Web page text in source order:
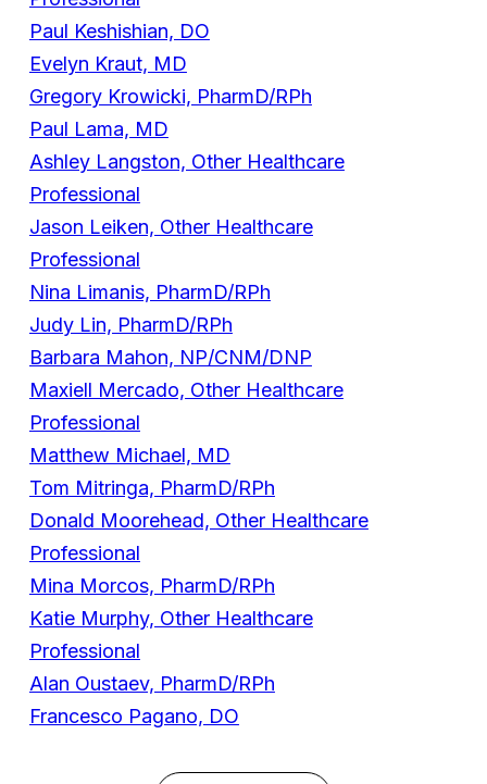
Paul Keshishian, DO
Evelyn Kraut, MD
Gregory Krowicki, PharmD/RPh
Paul Lama, MD
Ashley Langston, Other Healthcare
Professional
Jason Leiken, Other Healthcare
Professional
Nina Limanis, PharmD/RPh
Judy Lin, PharmD/RPh
Barbara Mahon, NP/CNM/DNP
Maxiell Mercado, Other Healthcare
Professional
Matthew Michael, MD
Tom Mitringa, PharmD/RPh
Donald Moorehead, Other Healthcare
Professional
Mina Morcos, PharmD/RPh
Katie Murphy, Other Healthcare
Professional
Alan Oustaev, PharmD/RPh
Francesco Pagano, DO